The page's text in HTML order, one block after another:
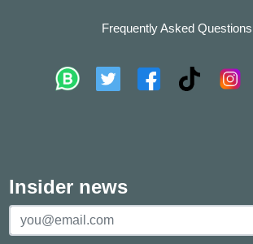
Frequently Asked
Insider news